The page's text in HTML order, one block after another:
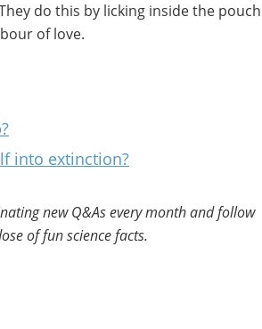
do this by licking inside the pouch
of love.
into extinction?
new Q&As every month and follow
of fun science facts.